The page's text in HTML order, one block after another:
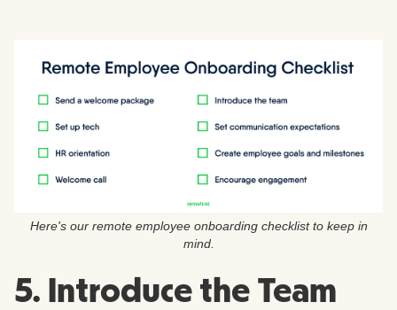
Here's our remote employee onboarding checklist to keep in
mind.
5. Introduce the Team